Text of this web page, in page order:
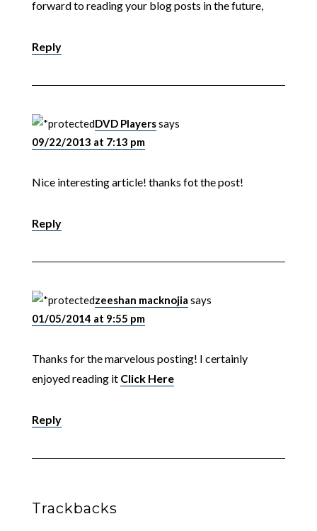
forward to reading your blog posts in the future,
Reply
DVD Playerssays
09/22/2013 at 7:13 pm
Nice interesting article! thanks fot the post!
Reply
zeeshan macknojia says
01/05/2014 at 9:55 pm
Thanks for the marvelous posting! I certainly
enjoyed reading it Click Here
Reply
Trackbacks